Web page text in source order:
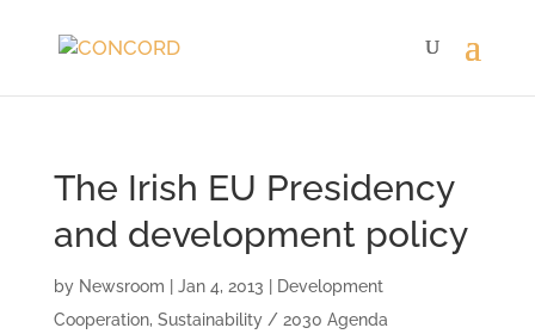
The Irish EU Presidency
and development policy
by Newsroom Jan 4, 2013
Development
Cooperation, Sustainability / 2030 Agenda